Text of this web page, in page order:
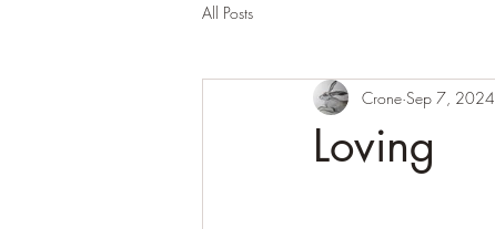
All Posts
Loving
Crone Sep 7, 2024